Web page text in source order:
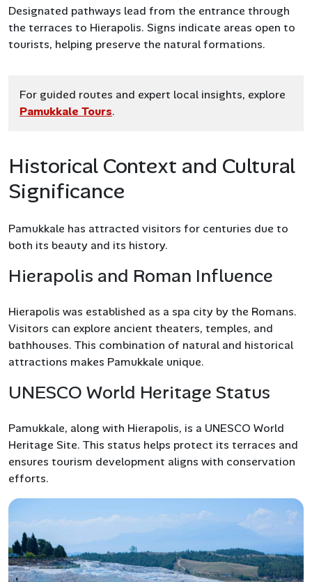
Designated pathways lead from the entrance through
the terraces to Hierapolis. Signs indicate areas open to
tourists, helping preserve the natural formations.
For guided routes and expert local insights, explore
Pamukkale Tours.
Historical Context and Cultural
Significance
Pamukkale has attracted visitors for centuries due to
both its beauty and its history.
Hierapolis and Roman Influence
Hierapolis was established as a spa city by the Romans.
Visitors can explore ancient theaters, temples, and
bathhouses. This combination of natural and historical
attractions makes Pamukkale unique.
UNESCO World Heritage Status
Pamukkale, along with Hierapolis, is a UNESCO World
Heritage Site. This status helps protect its terraces and
ensures tourism development aligns with conservation
efforts.